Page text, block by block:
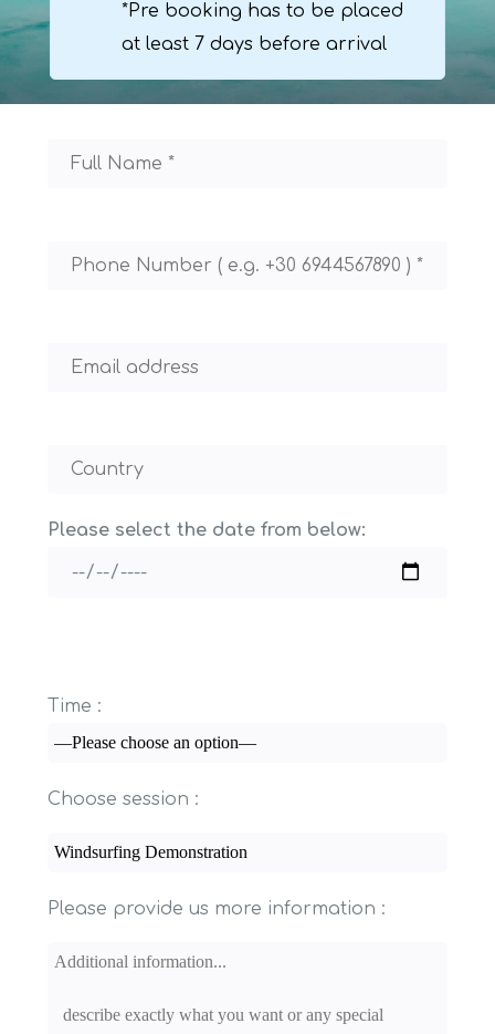
*Pre booking has to be placed
at least 7 days before arrival
Please select the date from below:
Time :
Choose session :
Please provide us more information :